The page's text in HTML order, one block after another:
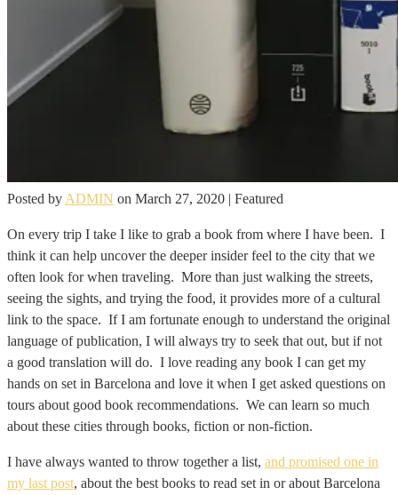
Posted by ADMIN on March 27, 2020 | Featured
On every trip I take I like to grab a book from where I have been. I
think it can help uncover the deeper insider feel to the city that we
often look for when traveling. More than just walking the streets,
seeing the sights, and trying the food, it provides more of a cultural
link to the space. If I am fortunate enough to understand the original
language of publication, I will always try to seek that out, but if not
a good translation will do. I love reading any book I can get my
hands on set in Barcelona and love it when I get asked questions on
tours about good book recommendations. We can learn so much
about these cities through books, fiction or non-fiction.
I have always wanted to throw together a list, and promised one in
my last post, about the best books to read set in or about Barcelona